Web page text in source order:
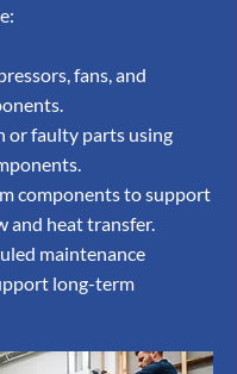
fans, and
or faulty parts using
components to support
and heat transfer.
maintenance
long-term